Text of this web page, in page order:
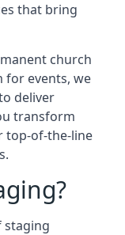
that bring
church
for events, we
deliver
transform
top-of-the-line
staging